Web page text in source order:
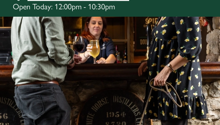
Open Today: 12:00pm - 10:30pm